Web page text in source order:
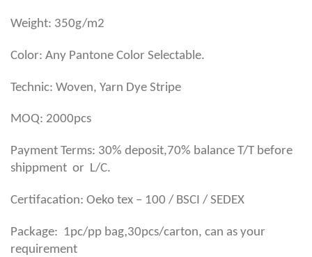
Weight: 350g/m2
Color: Any Pantone Color Selectable.
Technic: Woven, Yarn Dye Stripe
MOQ: 2000pcs
Payment Terms: 30% deposit,70% balance T/T before
shippment or L/C.
Certifacation: Oeko tex – 100 / BSCI / SEDEX
Package: 1pc/pp bag,30pcs/carton, can as your
requirement